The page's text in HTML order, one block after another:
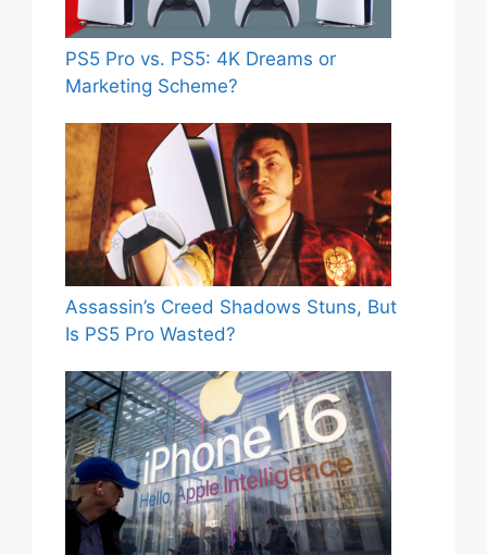
PS5 Pro vs. PS5: 4K Dreams or
Marketing Scheme?
Assassin’s Creed Shadows Stuns, But
Is PS5 Pro Wasted?